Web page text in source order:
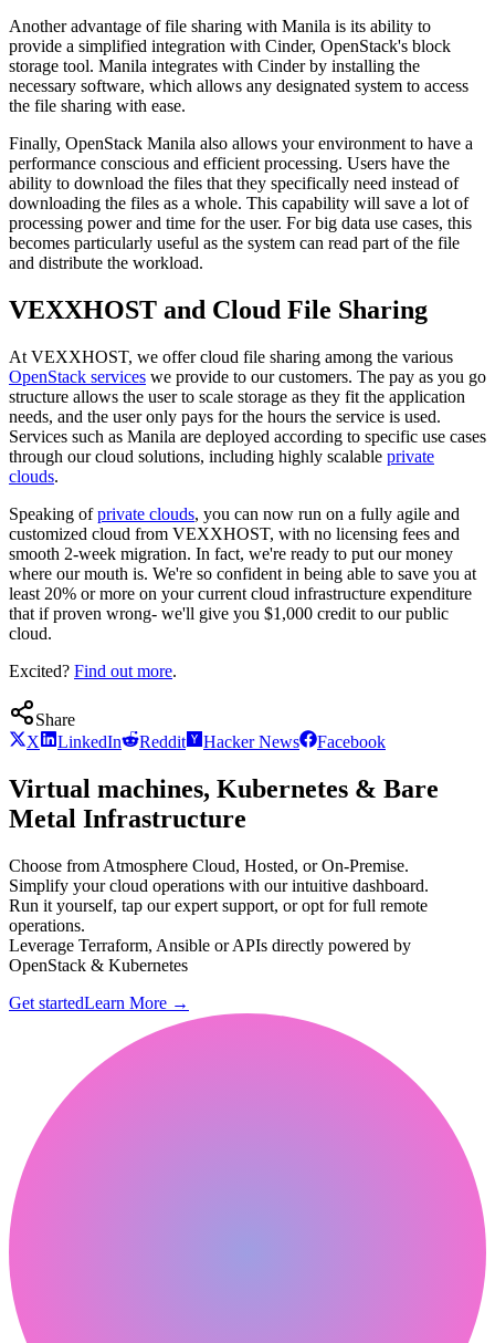
Another advantage of file sharing with Manila is its ability to
provide a simplified integration with Cinder, OpenStack's block
storage tool. Manila integrates with Cinder by installing the
necessary software, which allows any designated system to access
the file sharing with ease.
Finally, OpenStack Manila also allows your environment to have a
performance conscious and efficient processing. Users have the
ability to download the files that they specifically need instead of
downloading the files as a whole. This capability will save a lot of
processing power and time for the user. For big data use cases, this
becomes particularly useful as the system can read part of the file
and distribute the workload.
VEXXHOST and Cloud File Sharing
At VEXXHOST, we offer cloud file sharing among the various
OpenStack services we provide to our customers. The pay as you go
structure allows the user to scale storage as they fit the application
needs, and the user only pays for the hours the service is used.
Services such as Manila are deployed according to specific use cases
through our cloud solutions, including highly scalable private
clouds.
Speaking ofprivate clouds, you can now run on a fully agile and
customized cloud from VEXXHOST, with no licensing fees and
smooth 2-week migration. In fact, we're ready to put our money
where our mouth is. We're so confident in being able to save you at
least 20% or more on your current cloud infrastructure expenditure
that if proven wrong- we'll give you $1,000 credit to our public
cloud.
Excited? Find out more.
Share
X
LinkedIn Reddit Hacker News Facebook
Virtual machines, Kubernetes & Bare
Metal Infrastructure
Choose from Atmosphere Cloud, Hosted, or On-Premise.
Simplify your cloud operations with our intuitive dashboard.
Run it yourself, tap our expert support, or opt for full remote
operations.
Leverage Terraform, Ansible or APIs directly powered by
OpenStack & Kubernetes
Get startedLearn More →